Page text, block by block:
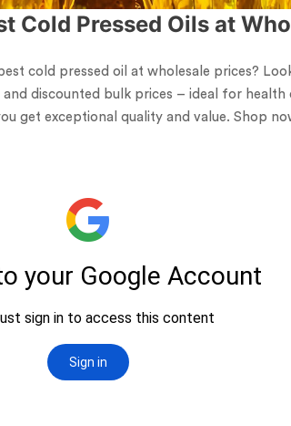
Cold Pressed Oils at
cold pressed oil at wholesale prices?
discounted bulk prices – ideal for health
get exceptional quality and value. Shop